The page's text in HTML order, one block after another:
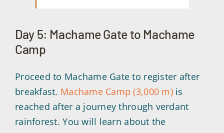
Day 5: Machame Gate to Machame
Camp
Proceed to Machame Gate to register after
breakfast. Machame Camp (3,000 m)is
reached after a journey through verdant
rainforest. You will learn about the